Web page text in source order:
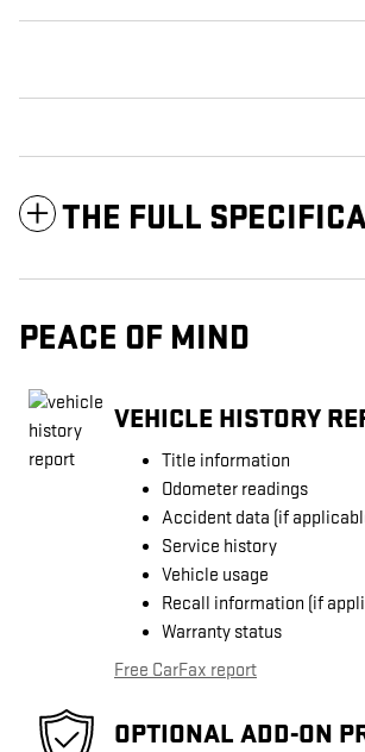
THE FULL
PEACE OF MIND
VEHICLE HISTORY
Title information
Odometer readings
Accident data (if
Service history
Vehicle usage
Recall information (if
Warranty status
Free CarFax report
OPTIONAL ADD-ON